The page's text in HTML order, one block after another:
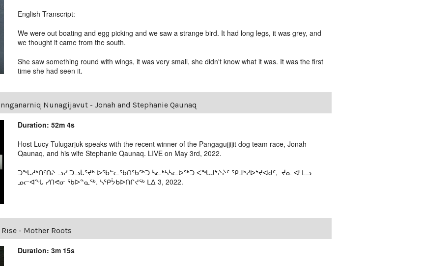
English Transcript:
We were out boating and egg picking and we saw a strange bird. It had long legs, it was grey, and
we thought it came from the south.
She saw something round with wings, it was very small, she didn't know what it was. It was the first
time she had seen it.
Nunagijavut - Jonah and Stephanie Qaunaq
Duration: 52m 4s
Host Lucy Tulugarjuk speaks with the recent winner of the Pangagujjijit dog team race, Jonah
Qaunaq, and his wife Stephanie Qaunaq. LIVE on May 3rd, 2022.
ᑐᖓᓱᒃᑎᑦᑎᔨ ᓘᓯ ᑐᓗᒑᕐᔪᒃ ᐅᖃᓪᓚᖃᑎᖃᖅᑐ ᓵᓚᒃᓴᓵᓚᐅᖅᑐ ᐸᖓᒍᔾᔨᔩᑦ ᕿᒧᒃᓯᐅᔾᔪᐊᑯᑦ, ᔫᓇ ᐊᒻᒪᓗ
ᓄᓕᐊᖓ ᓯᑎᕙᓂ ᖃᐅᓐᓇᖅ. ᓴᕿᔮᑲᐅᑎᒋᔪᖅ ᒪᐃ 3, 2022.
- Mother Roots
Duration: 3m 15s